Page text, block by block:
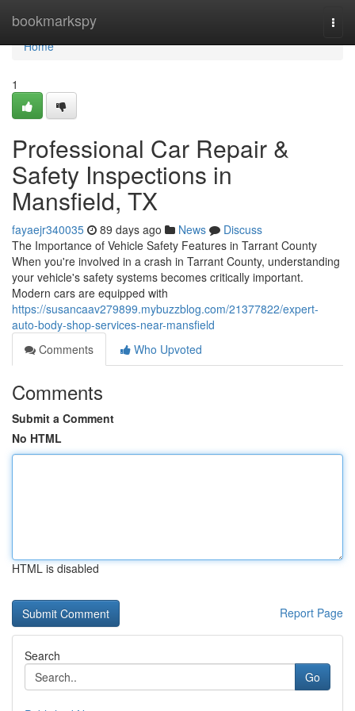
bookmarkspy
Home
Home
1
Professional Car Repair &
Safety Inspections in
Mansfield, TX
fayaejr340035 89 days ago News
Discuss
The Importance of Vehicle Safety Features in Tarrant County
When you're involved in a crash in Tarrant County, understanding
your vehicle's safety systems becomes critically important.
Modern cars are equipped with
https://susancaav279899.mybuzzblog.com/21377822/expert-
auto-body-shop-services-near-mansfield
Comments
Who Upvoted
Comments
Submit a Comment
No HTML
HTML is disabled
Report Page
Search
Go